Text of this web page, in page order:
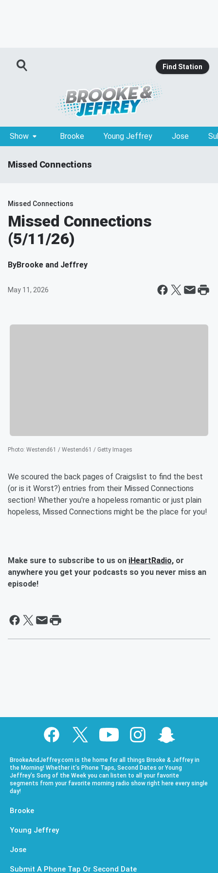
Find Station
Show Brooke Young Jeffrey Jose
Missed Connections
Missed Connections
Missed Connections
(5/11/26)
ByBrooke and Jeffrey
May 11, 2026
Photo: Westend61 / Westend61 / Getty Images
We scoured the back pages of Craigslist to find the best
(or is it Worst?) entries from their Missed Connections
section! Whether you're a hopeless romantic or just plain
hopeless, Missed Connections might be the place for you!
Make sure to subscribe to us on iHeartRadio, or
anywhere you get your podcasts so you never miss an
episode!
BrookeAndJeffrey.com is the home for all things Brooke & Jeffrey in
the Morning! Whether it’s Phone Taps, Second Dates or Young
Jeffrey’s Song of the Week you can listen to all your favorite
segments from your favorite morning radio show right here every single
day!
Brooke
Young Jeffrey
Jose
Submit A Phone Tap Or Second Date